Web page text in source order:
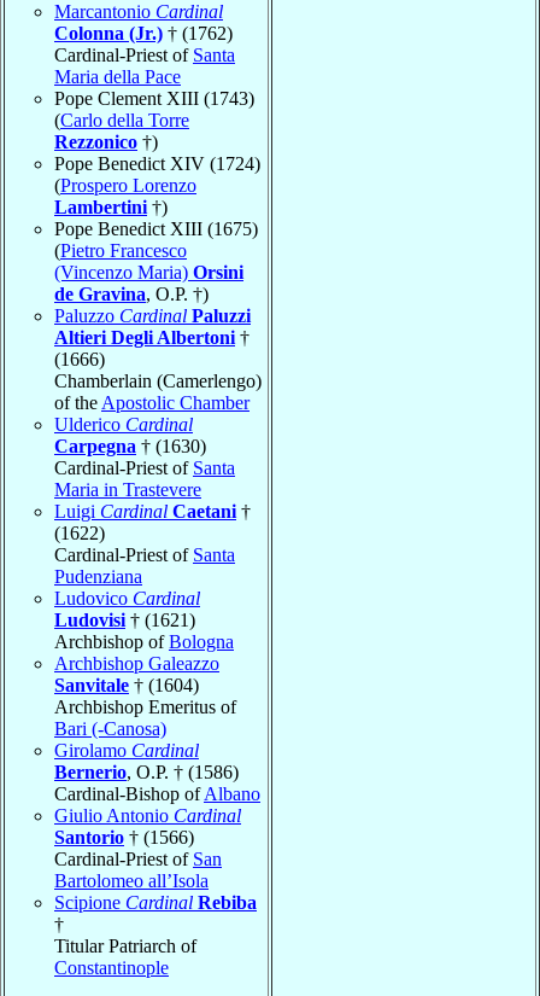
Marcantonio Cardinal
Colonna (Jr.) † (1762)
Cardinal-Priest of Santa
Maria della Pace
Pope Clement XIII (1743)
(Carlo della Torre
Rezzonico †)
Pope Benedict XIV (1724)
(Prospero Lorenzo
Lambertini †)
Pope Benedict XIII (1675)
(Pietro Francesco
(Vincenzo Maria) Orsini
de Gravina, O.P. †)
Paluzzo Cardinal Paluzzi
Altieri Degli Albertoni †
(1666)
Chamberlain (Camerlengo)
of the Apostolic Chamber
Ulderico Cardinal
Carpegna † (1630)
Cardinal-Priest of Santa
Maria in Trastevere
Luigi Cardinal Caetani †
(1622)
Cardinal-Priest of Santa
Pudenziana
Ludovico Cardinal
Ludovisi † (1621)
Archbishop ofBologna
Archbishop Galeazzo
Sanvitale † (1604)
Archbishop Emeritus of
Bari (-Canosa)
Girolamo Cardinal
Bernerio, O.P. † (1586)
Cardinal-Bishop ofAlbano
Giulio Antonio Cardinal
Santorio † (1566)
Cardinal-Priest of San
Bartolomeo all’Isola
Scipione Cardinal Rebiba
†
Titular Patriarch of
Constantinople